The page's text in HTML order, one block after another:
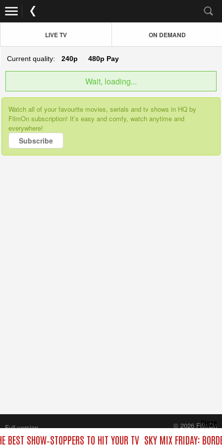
LIVE TV ON DEMAND
Current quality: 240p 480p Pay
Wait, loading...
Watch all of your favourite movies, serials and tv shows in HQ by
FilmOn subscription! It’s easy and comfy, watch anytime and
everywhere!
Subscribe
BEST SHOW‑STOPPERS TO HIT YOUR TV SKY MIX FRIDAY:
Close
Full version
© 2026 FilmOn
Content Systems Plc.